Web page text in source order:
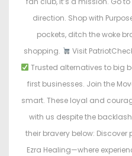
direction. Shop with
pockets, ditch the woke
shopping.
Visit
Trusted alternatives to big
first businesses. Join the
smart. These loyal and
with us despite the
their bravery below:
Ezra Healing—where